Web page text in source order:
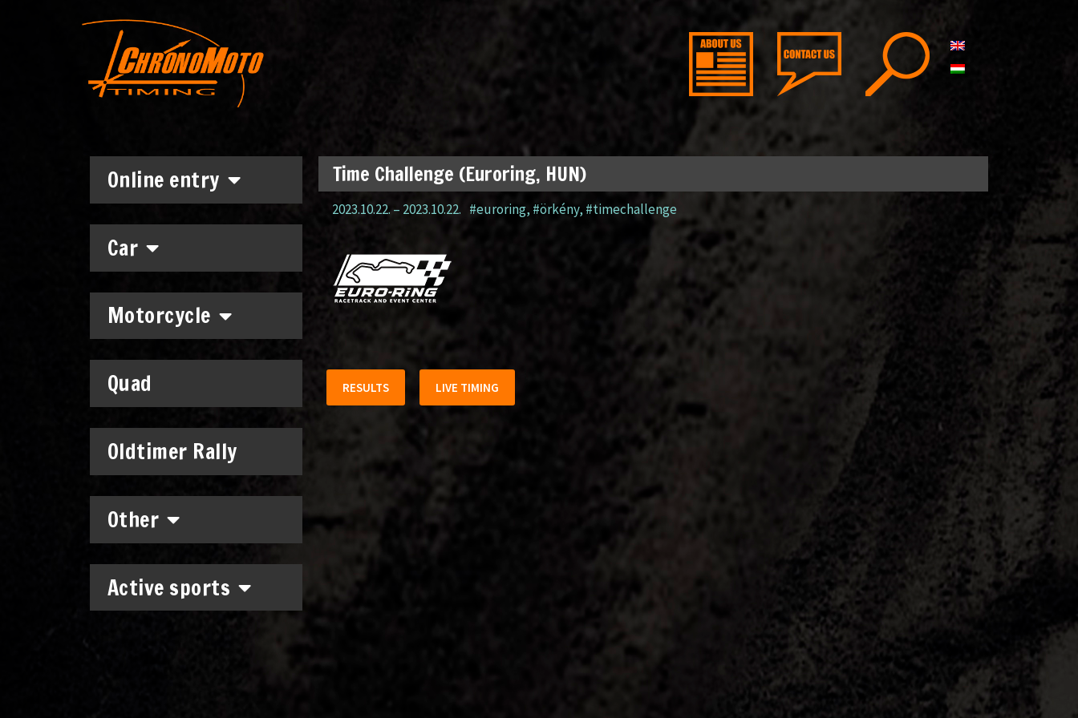
Online entry
Car
Motorcycle
Quad
Oldtimer Rally
Other
Active sports
Time Challenge (Euroring, HUN)
2023.10.22.– 2023.10.22. #euroring, #örkény, #timechallenge
RESULTS LIVE TIMING